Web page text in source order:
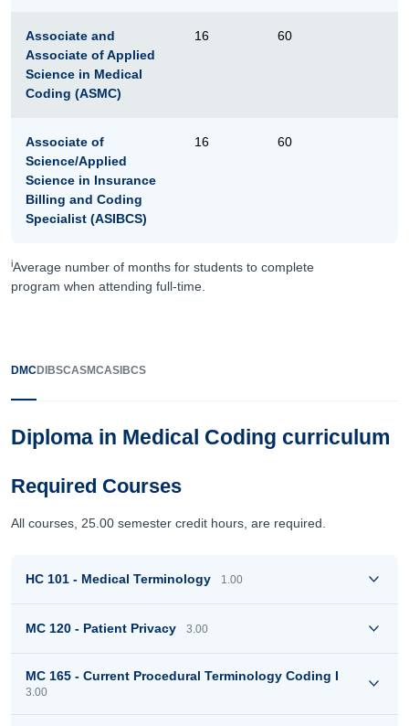
Associate and
Associate of Applied
Science in Medical
Coding (ASMC)
16 60
Associate of
Science/Applied
Science in Insurance
Billing and Coding
Specialist (ASIBCS)
16 60
iAverage number of months for students to complete
program when attending full-time.
DMCDIBSCASMCASIBCS
Diploma in Medical Coding curriculum
Required Courses
All courses, 25.00 semester credit hours, are required.
HC 101 - Medical Terminology 1.00
MC 120 - Patient Privacy 3.00
MC 165 - Current Procedural Terminology Coding I
3.00